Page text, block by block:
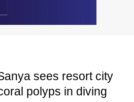
sees resort city
polyps in diving